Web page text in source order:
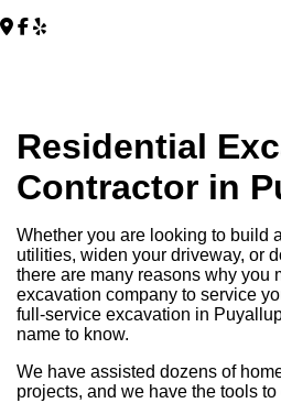
Residential
Contractor in
Whether you are looking to build
utilities, widen your driveway, or
there are many reasons why you
excavation company to service
full-service excavation in
name to know.
We have assisted dozens of
projects, and we have the tools